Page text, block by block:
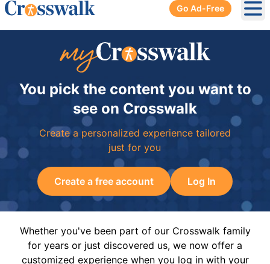
Go Ad-Free
You pick the content you want to
see on Crosswalk
Create a personalized experience tailored
just for you
Create a free account Log In
Whether you've been part of our Crosswalk family
for years or just discovered us, we now offer a
customized experience when you log in with your